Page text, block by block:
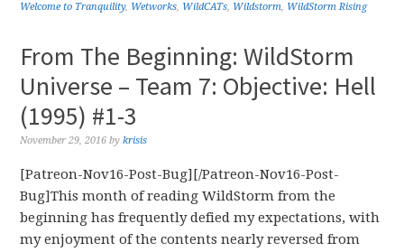
Welcome to Tranquility, Wetworks, WildCATs, Wildstorm, WildStorm Rising
From The Beginning: WildStorm
Universe – Team 7: Objective: Hell
(1995) #1-3
November 29, 2016 bykrisis
[Patreon-Nov16-Post-Bug][/Patreon-Nov16-Post-
Bug]This month of reading WildStorm from the
beginning has frequently defied my expectations, with
my enjoyment of the contents nearly reversed from